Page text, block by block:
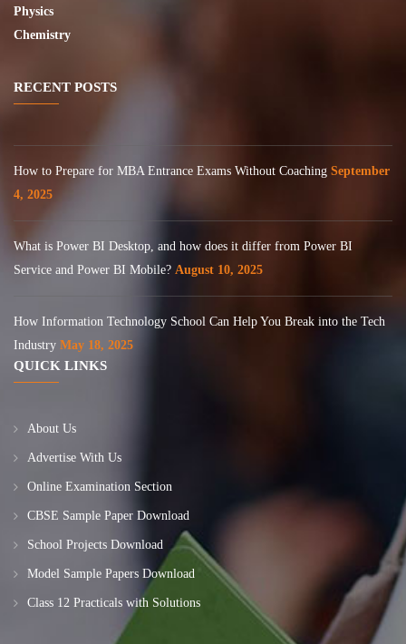
Physics
Chemistry
RECENT POSTS
How to Prepare for MBA Entrance Exams Without Coaching September
4, 2025
What is Power BI Desktop, and how does it differ from Power BI
Service and Power BI Mobile? August 10, 2025
How Information Technology School Can Help You Break into the Tech
Industry May 18, 2025
QUICK LINKS
About Us
Advertise With Us
Online Examination Section
CBSE Sample Paper Download
School Projects Download
Model Sample Papers Download
Class 12 Practicals with Solutions